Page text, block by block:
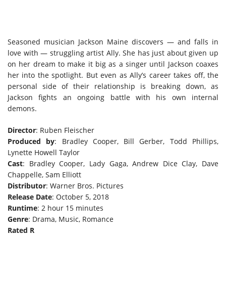
Seasoned musician Jackson Maine discovers — and falls in
love with — struggling artist Ally. She has just about given up
on her dream to make it big as a singer until Jackson coaxes
her into the spotlight. But even as Ally’s career takes off, the
personal side of their relationship is breaking down, as
Jackson fights an ongoing battle with his own internal
demons.
Director: Ruben Fleischer
Produced by: Bradley Cooper, Bill Gerber, Todd Phillips,
Lynette Howell Taylor
Cast: Bradley Cooper, Lady Gaga, Andrew Dice Clay, Dave
Chappelle, Sam Elliott
Distributor: Warner Bros. Pictures
Release Date: October 5, 2018
Runtime: 2 hour 15 minutes
Genre: Drama, Music, Romance
Rated R